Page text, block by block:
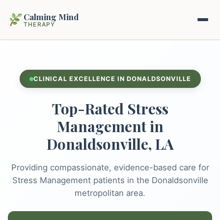
Calming Mind
THERAPY
Mental Health Guides
Intrapsychic Conflict Guide
Emotional Regulation Center
Racing Thoughts & Anxiety
Therapy Modalities Explained
Our Locations
Contact
CLINICAL EXCELLENCE IN DONALDSONVILLE
Top-Rated Stress
Management in
Donaldsonville, LA
Providing compassionate, evidence-based care for
Stress Management patients in the Donaldsonville
metropolitan area.